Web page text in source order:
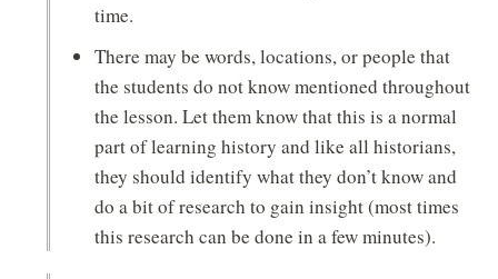
time.
There may be words, locations, or people that
the students do not know mentioned throughout
the lesson. Let them know that this is a normal
part of learning history and like all historians,
they should identify what they don’t know and
do a bit of research to gain insight (most times
this research can be done in a few minutes).